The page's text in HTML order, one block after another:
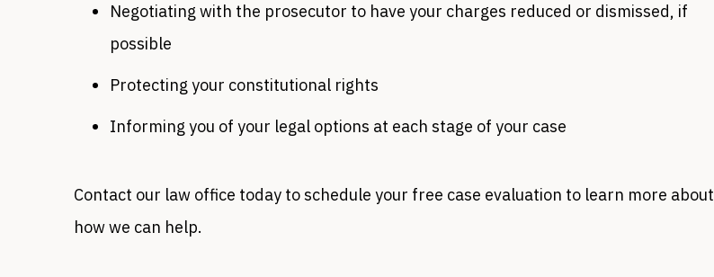
Negotiating with the prosecutor to have your charges reduced or dismissed, if
possible
Protecting your constitutional rights
Informing you of your legal options at each stage of your case
Contact our law office today to schedule your free case evaluation to learn more about
how we can help.